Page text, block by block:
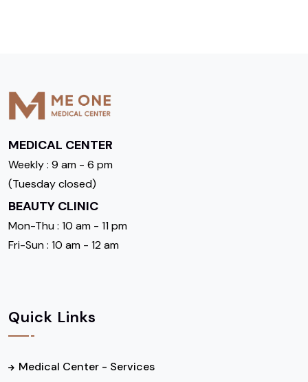
MEDICAL CENTER
Weekly : 9 am - 6 pm
(Tuesday closed)
BEAUTY CLINIC
Mon-Thu : 10 am - 11 pm
Fri-Sun : 10 am - 12 am
Quick Links
Medical Center - Services